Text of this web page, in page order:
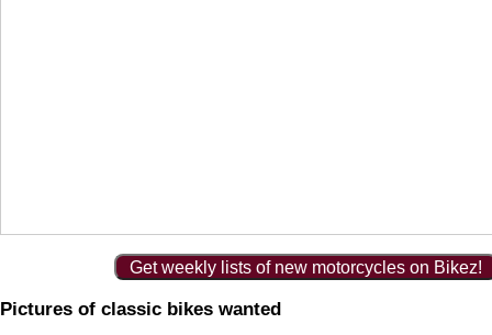
Get weekly lists of new motorcycles on Bikez!
Pictures of classic bikes wanted